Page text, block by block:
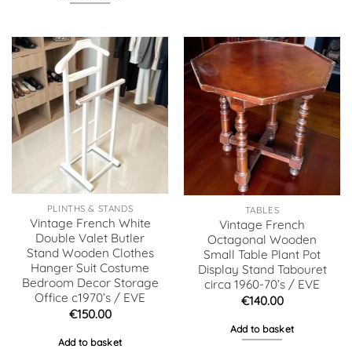
PLINTHS & STANDS
Vintage French White
Double Valet Butler
Stand Wooden Clothes
Hanger Suit Costume
Bedroom Decor Storage
Office c1970’s / EVE
€150.00
Add to basket
TABLES
Vintage French
Octagonal Wooden
Small Table Plant Pot
Display Stand Tabouret
circa 1960-70’s / EVE
€140.00
Add to basket